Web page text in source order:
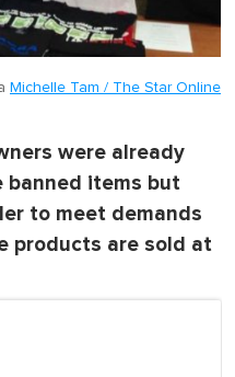
Michelle Tam / The Star Online
were already
banned items but
to meet demands
products are sold at